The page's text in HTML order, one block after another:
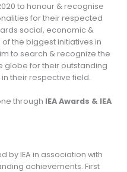
to honour & recognise
for their respected
social, economic &
the biggest initiatives in
to search & recognize the
globe for their outstanding
their respective field.
through IEA Awards & IEA
by IEA in association with
achievements. First